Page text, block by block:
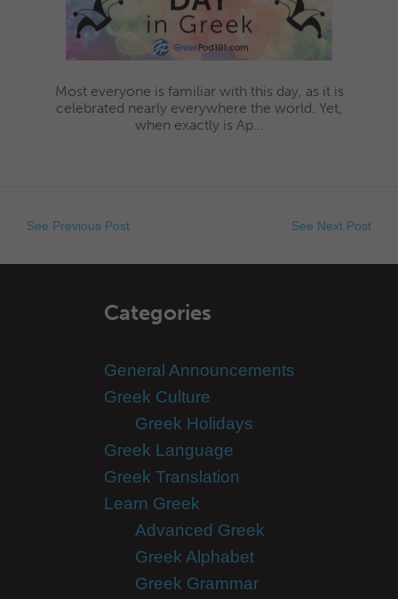
Most everyone is familiar with this day, as it is
celebrated nearly everywhere the world. Yet,
when exactly is Ap...
See Previous Post See Next Post
Categories
General Announcements
Greek Culture
Greek Holidays
Greek Language
Greek Translation
Learn Greek
Advanced Greek
Greek Alphabet
Greek Grammar